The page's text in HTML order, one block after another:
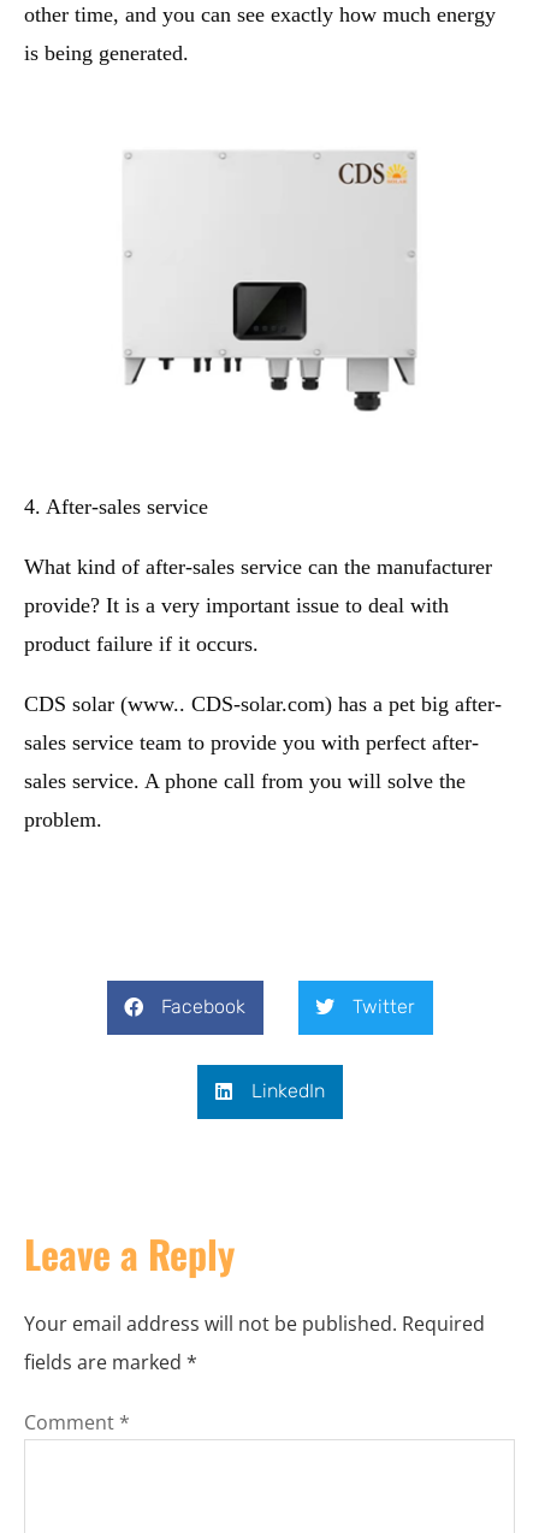
other time, and you can see exactly how much energy
is being generated.
4. After-sales service
What kind of after-sales service can the manufacturer
provide? It is a very important issue to deal with
product failure if it occurs.
CDS solar (www.. CDS-solar.com) has a pet big after-
sales service team to provide you with perfect after-
sales service. A phone call from you will solve the
problem.
Facebook Twitter
LinkedIn
Leave a Reply
Your email address will not be published. Required
fields are marked *
Comment *